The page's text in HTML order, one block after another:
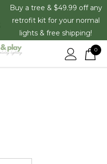
Buy a tree & $49.99 off any
retrofit kit for your normal
lights & free shipping!
0